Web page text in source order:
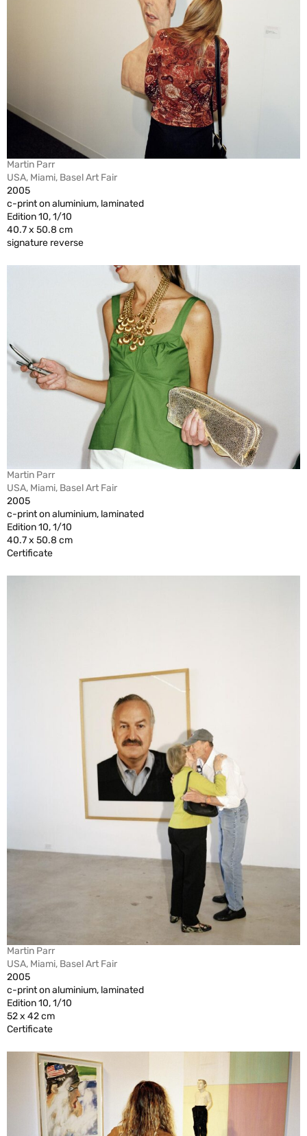
Martin Parr
USA, Miami, Basel Art Fair
2005
c-print on aluminium, laminated
Edition 10, 1/10
40.7 x 50.8 cm
signature reverse
Martin Parr
USA, Miami, Basel Art Fair
2005
c-print on aluminium, laminated
Edition 10, 1/10
40.7 x 50.8 cm
Certificate
Martin Parr
USA, Miami, Basel Art Fair
2005
c-print on aluminium, laminated
Edition 10, 1/10
52 x 42 cm
Certificate